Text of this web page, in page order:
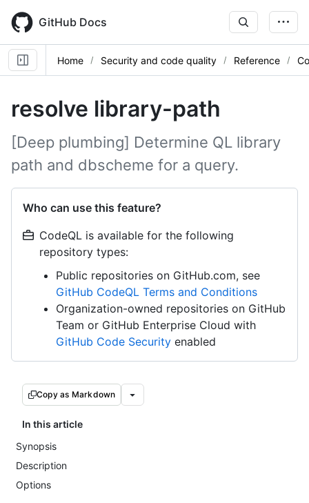
main
content
GitHub Docs
Home Security and code quality Reference
resolve library-path
[Deep plumbing] Determine QL library
path and dbscheme for a query.
Who can use this feature?
CodeQL is available for the following
repository types:
Public repositories on GitHub.com, see
GitHub CodeQL Terms and Conditions
Organization-owned repositories on GitHub
Team or GitHub Enterprise Cloud with
GitHub Code Security enabled
Copy as Markdown
In this article
Synopsis
Description
Options